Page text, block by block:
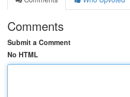
Comments
Submit a Comment
No HTML